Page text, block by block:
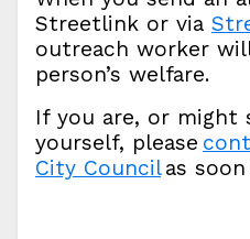
Streetlink or via
outreach worker
person’s welfare.
If you are, or might
yourself, please
City Councilas